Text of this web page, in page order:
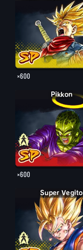
×600
Pikkon
Pikkon
×600
Vegito
Super Vegito